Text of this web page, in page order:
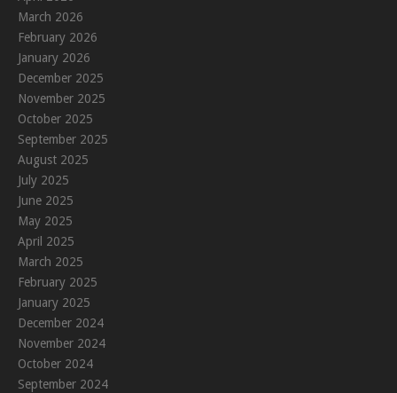
March 2026
February 2026
January 2026
December 2025
November 2025
October 2025
September 2025
August 2025
July 2025
June 2025
May 2025
April 2025
March 2025
February 2025
January 2025
December 2024
November 2024
October 2024
September 2024